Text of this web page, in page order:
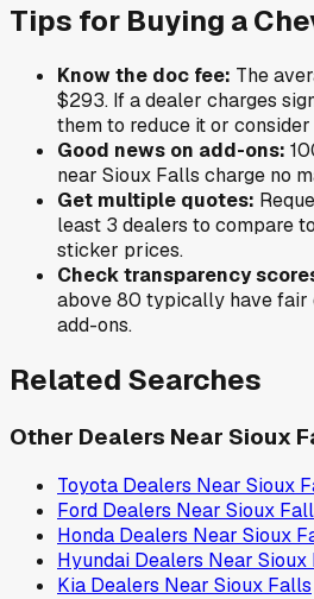
Tips for Buying a
Know the doc fee: The
$293. If a dealer charges
them to reduce it or
Good news on add-ons:
near Sioux Falls charge no
Get multiple quotes:
least 3 dealers to compare
sticker prices.
Check transparency
above 80 typically have fair
add-ons.
Related Searches
Other Dealers Near Sioux
Toyota Dealers Near Sioux
Ford Dealers Near Sioux
Honda Dealers Near Sioux
Hyundai Dealers Near Sioux
Kia Dealers Near Sioux Falls